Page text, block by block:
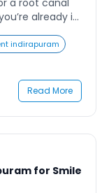
a root canal
already in
cost, or
Imagine being
with
[…]
indirapuram
Read More
for Smile